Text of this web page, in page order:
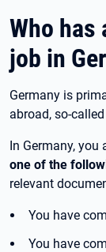
Who has
job in
Germany is
abroad, so-
In Germany,
one of the
relevant
You have
You have